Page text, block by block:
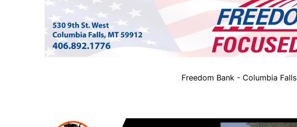
Freedom Bank - Columbia Falls